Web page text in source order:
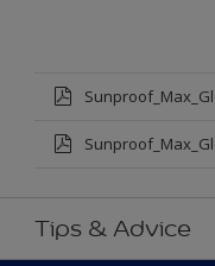
Tips & Advice